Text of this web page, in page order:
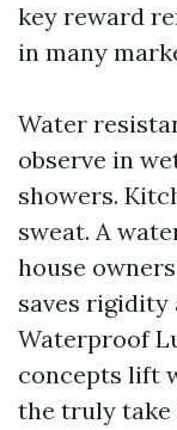
key reward
in many
Water
observe in
showers.
sweat. A
house
saves rigidity
Waterproof
concepts lift
the truly take